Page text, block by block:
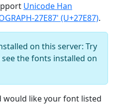
Unicode Han
27E87' (U+27E87).
on this server: Try
the fonts installed on
like your font listed